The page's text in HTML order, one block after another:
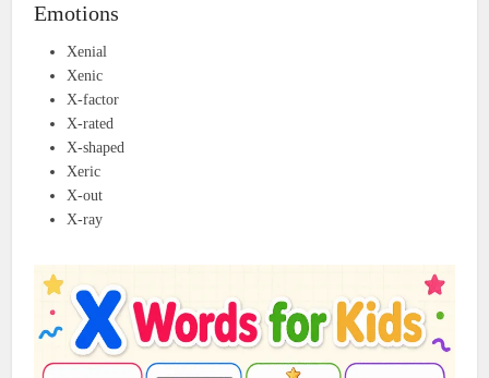
Emotions
Xenial
Xenic
X-factor
X-rated
X-shaped
Xeric
X-out
X-ray